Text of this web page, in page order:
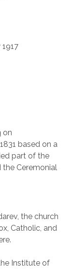
on
based on a
part of the
the Ceremonial
the church
Catholic, and
Institute of